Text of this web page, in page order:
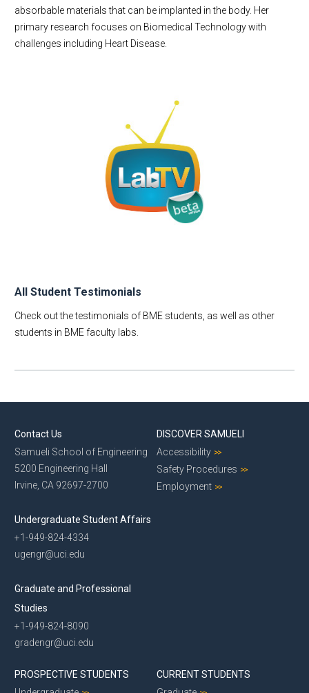
absorbable materials that can be implanted in the body. Her
primary research focuses on Biomedical Technology with
challenges including Heart Disease.
All Student Testimonials
Check out the testimonials of BME students, as well as other
students in BME faculty labs.
Contact Us
Samueli School of Engineering
5200 Engineering Hall
Irvine, CA 92697-2700
Undergraduate Student Affairs
+1-949-824-4334
ugengr@uci.edu
Graduate and Professional
Studies
+1-949-824-8090
gradengr@uci.edu
DISCOVER SAMUELI
Accessibility
Safety Procedures
Employment
PROSPECTIVE STUDENTS
CURRENT STUDENTS